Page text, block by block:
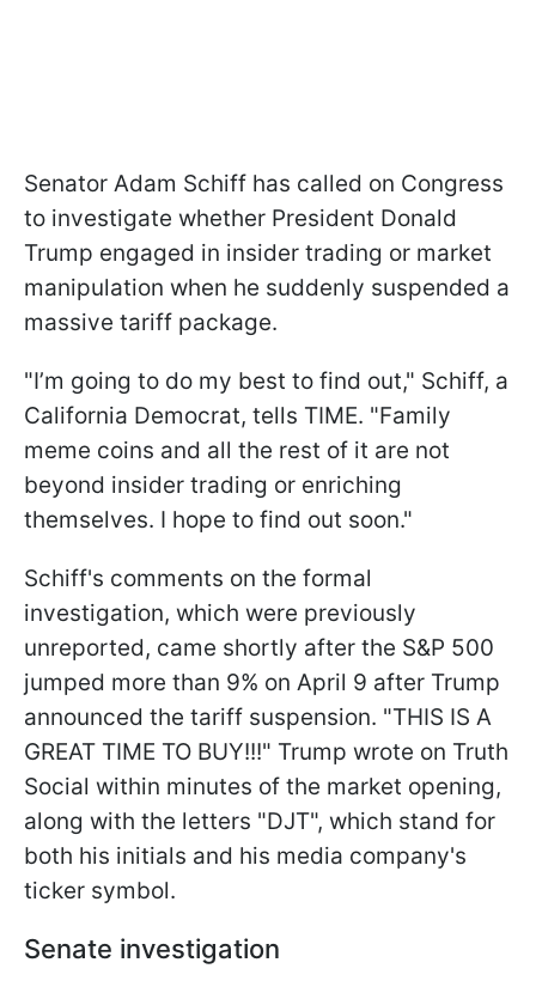
Senator Adam Schiff has called on Congress
to investigate whether President Donald
Trump engaged in insider trading or market
manipulation when he suddenly suspended a
massive tariff package.
"I’m going to do my best to find out," Schiff, a
California Democrat, tells TIME. "Family
meme coins and all the rest of it are not
beyond insider trading or enriching
themselves. I hope to find out soon."
Schiff's comments on the formal
investigation, which were previously
unreported, came shortly after the S&P 500
jumped more than 9% on April 9 after Trump
announced the tariff suspension. "THIS IS A
GREAT TIME TO BUY!!!" Trump wrote on Truth
Social within minutes of the market opening,
along with the letters "DJT", which stand for
both his initials and his media company's
ticker symbol.
Senate investigation